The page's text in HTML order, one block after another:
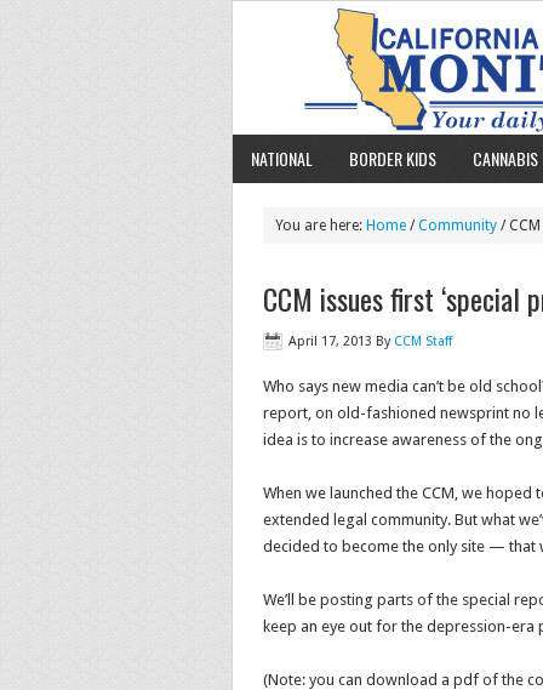
NATIONAL BORDER KIDS
You are here: Home /Community /
CCM issues first ‘special
April 17, 2013 By CCM Staff
Who says new media can’t be old
report, on old-fashioned newsprint no
idea is to increase awareness of the
When we launched the CCM, we
extended legal community. But what
decided to become the only site — that
We’ll be posting parts of the special
keep an eye out for the depression-era
(Note: you can download a pdf of the